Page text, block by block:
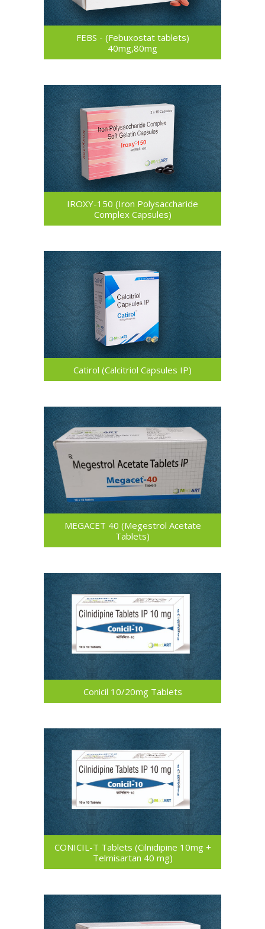
FEBS - (Febuxostat tablets)
40mg,80mg
IROXY-150 (Iron Polysaccharide
Complex Capsules)
Catirol (Calcitriol Capsules IP)
MEGACET 40 (Megestrol Acetate
Tablets)
Conicil 10/20mg Tablets
CONICIL-T Tablets (Cilnidipine 10mg +
Telmisartan 40 mg)